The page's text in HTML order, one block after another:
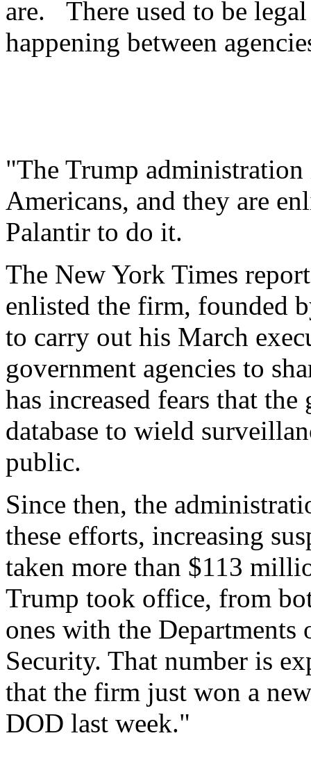
are. There used to be
happening between
"The Trump
Americans, and they are
Palantir to do it.
The New York Times
enlisted the firm, founded
to carry out his March
government agencies to
has increased fears that
database to wield
public.
Since then, the
these efforts, increasing
taken more than $113
Trump took office, from
ones with the Departments
Security. That number is
that the firm just won a
DOD last week."